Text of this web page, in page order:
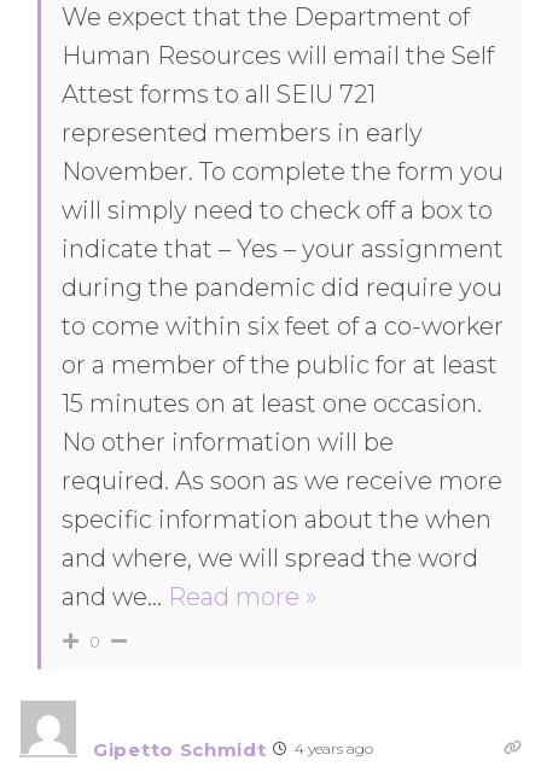
We expect that the Department of
Human Resources will email the Self
Attest forms to all SEIU 721
represented members in early
November. To complete the form you
will simply need to check off a box to
indicate that – Yes – your assignment
during the pandemic did require you
to come within six feet of a co-worker
or a member of the public for at least
15 minutes on at least one occasion.
No other information will be
required. As soon as we receive more
specific information about the when
and where, we will spread the word
and we… Read more »
0
Gipetto Schmidt 4 years ago